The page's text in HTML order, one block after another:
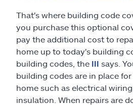
That's where building code
you purchase this optional
pay the additional cost to
home up to today's building
building codes, the III says.
building codes are in place
home such as electrical
insulation. When repairs are